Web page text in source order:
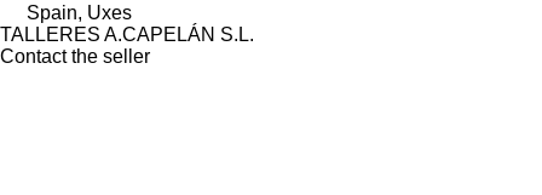
Spain, Uxes
TALLERES A.CAPELÁN S.L.
Contact the seller